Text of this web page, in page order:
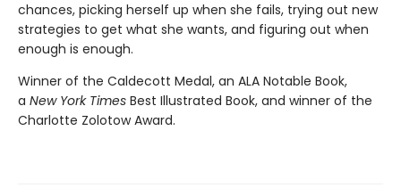
chances, picking herself up when she fails, trying out new
strategies to get what she wants, and figuring out when
enough is enough.
Winner of the Caldecott Medal, an ALA Notable Book,
a New York Times Best Illustrated Book, and winner of the
Charlotte Zolotow Award.